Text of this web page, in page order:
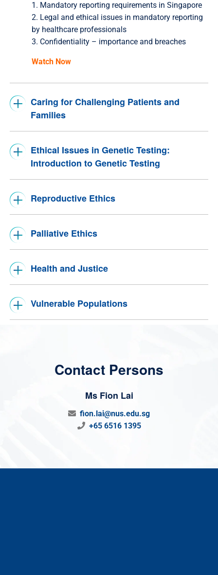
1. Mandatory reporting requirements in Singapore
2. Legal and ethical issues in mandatory reporting
by healthcare professionals
3. Confidentiality – importance and breaches
Watch Now
Caring for Challenging Patients and
Families
Ethical Issues in Genetic Testing:
Introduction to Genetic Testing
Reproductive Ethics
Palliative Ethics
Health and Justice
Vulnerable Populations
Contact Persons
Ms Fion Lai
fion.lai@nus.edu.sg
+65 6516 1395